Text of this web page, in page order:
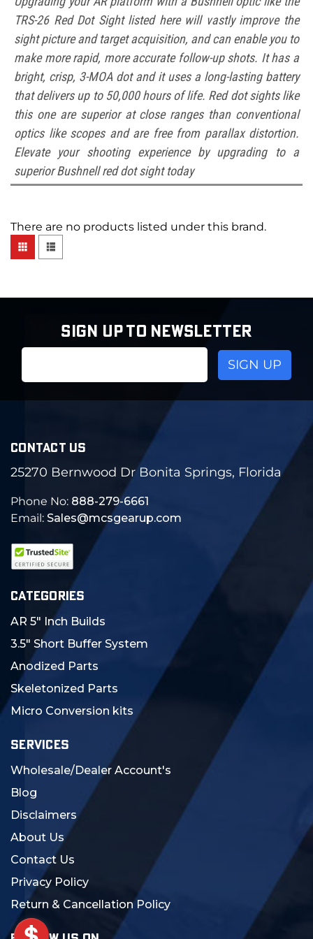
TRS-26 Red Dot Sight listed here will vastly improve the
sight picture and target acquisition, and can enable you to
make more rapid, more accurate follow-up shots. It has a
bright, crisp, 3-MOA dot and it uses a long-lasting battery
that delivers up to 50,000 hours of life. Red dot sights like
this one are superior at close ranges than conventional
optics like scopes and are free from parallax distortion.
Elevate your shooting experience by upgrading to a
superior Bushnell red dot sight today
There are no products listed under this brand.
SIGN UP TO NEWSLETTER
CONTACT US
25270 Bernwood Dr Bonita Springs, Florida
Phone No: 888-279-6661
Email: Sales@mcsgearup.com
CATEGORIES
AR 5" Inch Builds
3.5" Short Buffer System
Anodized Parts
Skeletonized Parts
Micro Conversion kits
SERVICES
Wholesale/Dealer Account's
Blog
Disclaimers
About Us
Contact Us
Privacy Policy
Return & Cancellation Policy